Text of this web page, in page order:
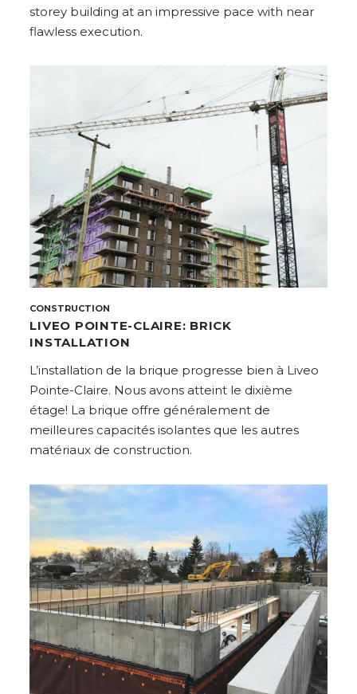
storey building at an impressive pace with near
flawless execution.
CONSTRUCTION
LIVEO POINTE-CLAIRE: BRICK
INSTALLATION
L’installation de la brique progresse bien à Liveo
Pointe-Claire. Nous avons atteint le dixième
étage! La brique offre généralement de
meilleures capacités isolantes que les autres
matériaux de construction.